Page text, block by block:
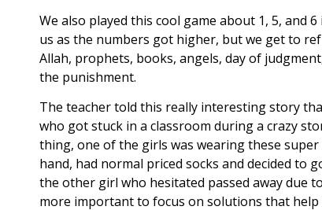
We also played this cool game about 1, 5, and
us as the numbers got higher, but we get to
Allah, prophets, books, angels, day of
the punishment.
The teacher told this really interesting story
who got stuck in a classroom during a crazy
thing, one of the girls was wearing these
hand, had normal priced socks and decided
the other girl who hesitated passed away due
more important to focus on solutions that help